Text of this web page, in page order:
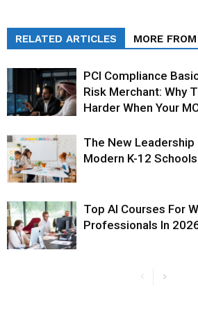
RELATED ARTICLES MORE
PCI Compliance
Risk Merchant: Why
Harder When Your
The New Leadership
Modern K-12 Schools
Top AI Courses For
Professionals In